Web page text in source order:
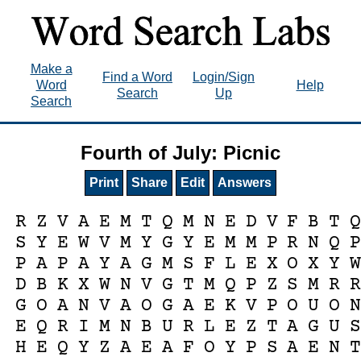
Make a
Word
Search
Find a Word
Search
Login/Sign
Up
Help
Fourth of July: Picnic
Print Share Edit Answers
R Z V A E M T Q M N E D V F B T Q
S Y E W V M Y G Y E M M P R N Q P
P A P A Y A G M S F L E X O X Y W
D B K X W N V G T M Q P Z S M R R
G O A N V A O G A E K V P O U O N
E Q R I M N B U R L E Z T A G U S
H E Q Y Z A E A F O Y P S A E N T